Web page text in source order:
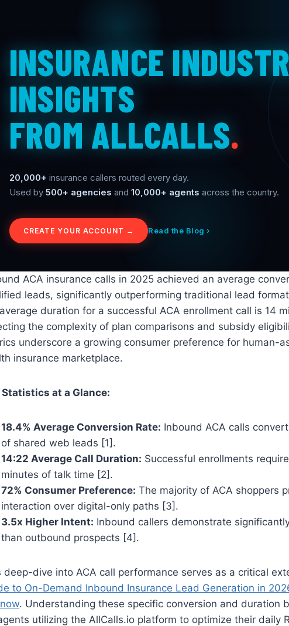
INSURANCE
INSIGHTS
FROM ALLCALLS.
20,000+ insurance callers routed every day.
Used by 500+ agencies and 10,000+ agents across the country.
CREATE YOUR ACCOUNT → Read the Blog ›
ACA insurance calls in 2025 achieved an average
leads, significantly outperforming traditional lead
duration for a successful ACA enrollment call is 14
the complexity of plan comparisons and subsidy
underscore a growing consumer preference for human-
insurance marketplace.
Statistics at a Glance:
18.4% Average Conversion Rate: Inbound ACA calls
of shared web leads [1].
14:22 Average Call Duration: Successful enrollments
minutes of talk time [2].
72% Consumer Preference: The majority of ACA shoppers
interaction over digital-only paths [3].
3.5x Higher Intent: Inbound callers demonstrate
than outbound prospects [4].
deep-dive into ACA call performance serves as a critical
to On-Demand Inbound Insurance Lead Generation in
. Understanding these specific conversion and duration
utilizing the AllCalls.io platform to optimize their daily